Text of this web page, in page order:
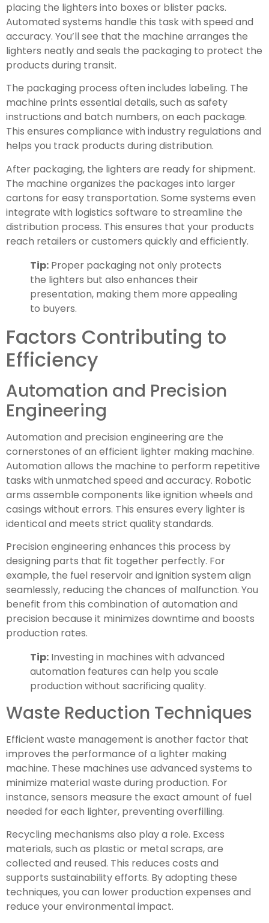
placing the lighters into boxes or blister packs.
Automated systems handle this task with speed and
accuracy. You’ll see that the machine arranges the
lighters neatly and seals the packaging to protect the
products during transit.
The packaging process often includes labeling. The
machine prints essential details, such as safety
instructions and batch numbers, on each package.
This ensures compliance with industry regulations and
helps you track products during distribution.
After packaging, the lighters are ready for shipment.
The machine organizes the packages into larger
cartons for easy transportation. Some systems even
integrate with logistics software to streamline the
distribution process. This ensures that your products
reach retailers or customers quickly and efficiently.
Tip: Proper packaging not only protects
the lighters but also enhances their
presentation, making them more appealing
to buyers.
Factors Contributing to
Efficiency
Automation and Precision
Engineering
Automation and precision engineering are the
cornerstones of an efficient lighter making machine.
Automation allows the machine to perform repetitive
tasks with unmatched speed and accuracy. Robotic
arms assemble components like ignition wheels and
casings without errors. This ensures every lighter is
identical and meets strict quality standards.
Precision engineering enhances this process by
designing parts that fit together perfectly. For
example, the fuel reservoir and ignition system align
seamlessly, reducing the chances of malfunction. You
benefit from this combination of automation and
precision because it minimizes downtime and boosts
production rates.
Tip: Investing in machines with advanced
automation features can help you scale
production without sacrificing quality.
Waste Reduction Techniques
Efficient waste management is another factor that
improves the performance of a lighter making
machine. These machines use advanced systems to
minimize material waste during production. For
instance, sensors measure the exact amount of fuel
needed for each lighter, preventing overfilling.
Recycling mechanisms also play a role. Excess
materials, such as plastic or metal scraps, are
collected and reused. This reduces costs and
supports sustainability efforts. By adopting these
techniques, you can lower production expenses and
reduce your environmental impact.